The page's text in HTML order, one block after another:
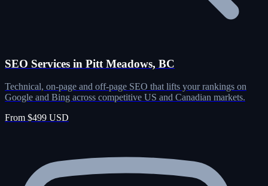
SEO Services in Pitt Meadows, BC
Technical, on-page and off-page SEO that lifts your rankings on
Google and Bing across competitive US and Canadian markets.
From $499 USD